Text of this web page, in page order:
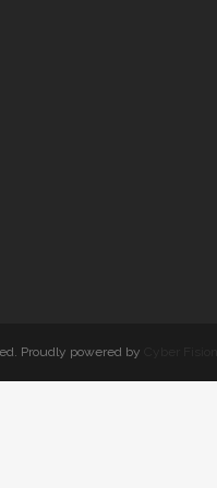
Proudly powered by